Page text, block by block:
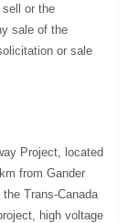
or the
sale of the
or sale
Project, located
from Gander
Trans-Canada
high voltage